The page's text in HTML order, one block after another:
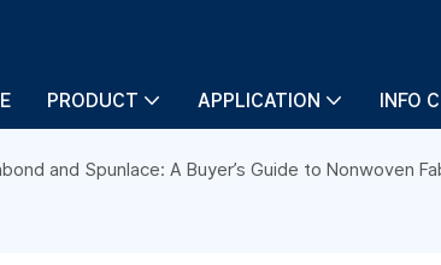
PRODUCT APPLICATION INFO
and Spunlace: A Buyer’s Guide to Nonwoven